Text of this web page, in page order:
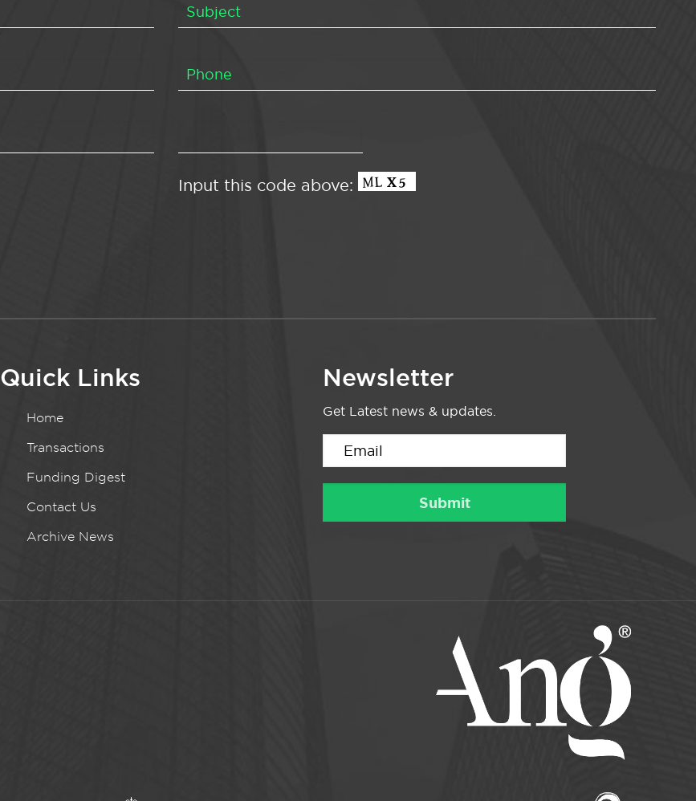
Input this code above:
Quick Links
Home
Transactions
Funding Digest
Contact Us
Archive News
Newsletter
Get Latest news & updates.